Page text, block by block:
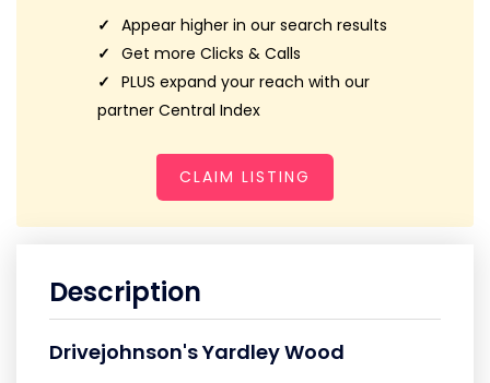
Appear higher in our search results
Get more Clicks & Calls
PLUS expand your reach with our
partner Central Index
CLAIM LISTING
Description
Drivejohnson's Yardley Wood